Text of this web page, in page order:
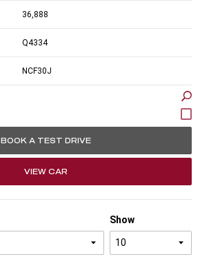
36,888
Q4334
NCF30J
BOOK A TEST DRIVE
VIEW CAR
Show